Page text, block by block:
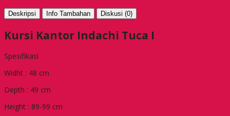
Deskripsi Info Tambahan Diskusi (0)
Kursi Kantor Indachi Tuca I
Spesifikasi
Widht : 48 cm
Depth : 49 cm
Height : 89-99 cm